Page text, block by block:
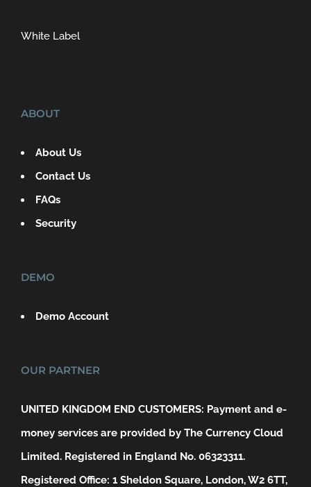
White Label
ABOUT
About Us
Contact Us
FAQs
Security
DEMO
Demo Account
OUR PARTNER
UNITED KINGDOM END CUSTOMERS: Payment and e-
money services are provided by The Currency Cloud
Limited. Registered in England No. 06323311.
Registered Office: 1 Sheldon Square, London, W2 6TT,